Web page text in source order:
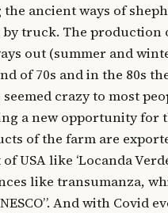
ancient ways of
truck. The production
out (summer and
of 70s and in the 80s
crazy to most
a new opportunity for
of the farm are
USA like ‘Locanda
like transumanza,
And with Covid